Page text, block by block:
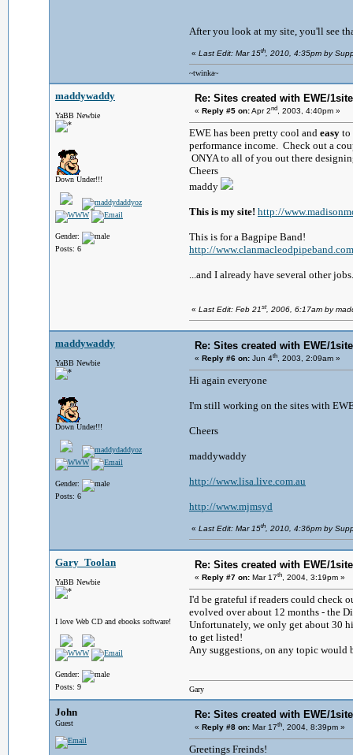
After you look at my site, you'll see
« Last Edit: Mar 15th, 2010, 4:35pm by
~twinka~
maddywaddy
YaBB Newbie
Down Under!!!
Gender:
Posts: 6
Re: Sites created with EWE/
« Reply #5 on:Apr 2nd, 2003, 4:40pm »
EWE has been pretty cool and easy to
performance income. Check out a
ONYA to all of you out there
Cheers
maddy
This is my site! http://
This is for a Bagpipe Band!
http://www.clanmacleodpipeband.com
...and I already have several other
« Last Edit: Feb 21st, 2006, 6:17am by
maddywaddy
YaBB Newbie
Down Under!!!
Gender:
Posts: 6
Re: Sites created with EWE/
« Reply #6 on: Jun 4th, 2003, 2:09am »
Hi again everyone
I'm still working on the sites with
Cheers
maddywaddy
http://www.lisa.live.com.au
http://www.mjmsyd
« Last Edit: Mar 15th, 2010, 4:36pm by
Gary_Toolan
YaBB Newbie
I love Web CD and ebooks software!
Gender:
Posts: 9
Re: Sites created with EWE/
« Reply #7 on: Mar 17th, 2004, 3:19pm »
I'd be grateful if readers could check
evolved over about 12 months - the
Unfortunately, we only get about 30
to get listed!
Any suggestions, on any topic would
Gary
John
Guest
Re: Sites created with EWE/
« Reply #8 on: Mar 17th, 2004, 8:39pm »
Greetings Freinds!